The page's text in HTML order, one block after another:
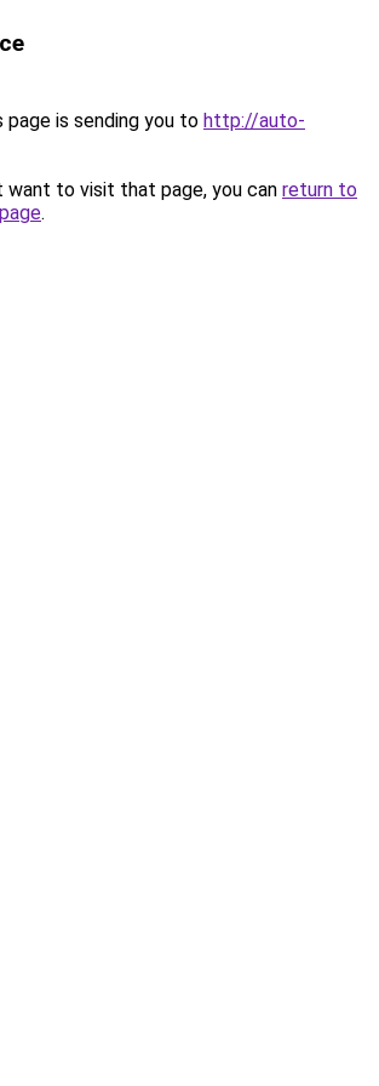
page is sending you to http://auto-
want to visit that page, you can return to
.